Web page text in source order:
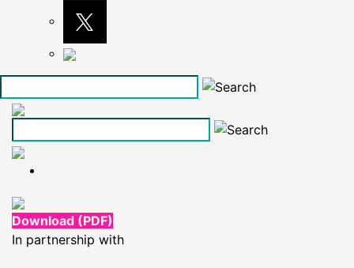
Skip
the
Download (PDF)
In partnership with